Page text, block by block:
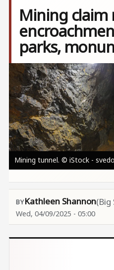
Mining claim
parks,
Image
Mining tunnel. © iStock -
Kathleen Shannon(Big
Wed, 04/09/2025 - 05:00